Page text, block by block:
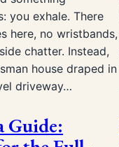
you exhale. There
here, no wristbands,
chatter. Instead,
house draped in
driveway…
Guide: